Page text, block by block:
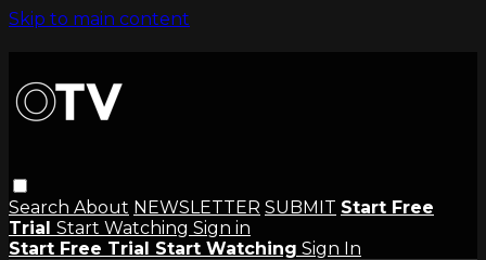
Skip to main content
Search About NEWSLETTER SUBMIT Start Free
Trial Start Watching Sign in
Start Free Trial Start Watching Sign In